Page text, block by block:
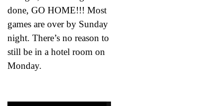
done, GO HOME!!! Most
games are over by Sunday
night. There’s no reason to
still be in a hotel room on
Monday.